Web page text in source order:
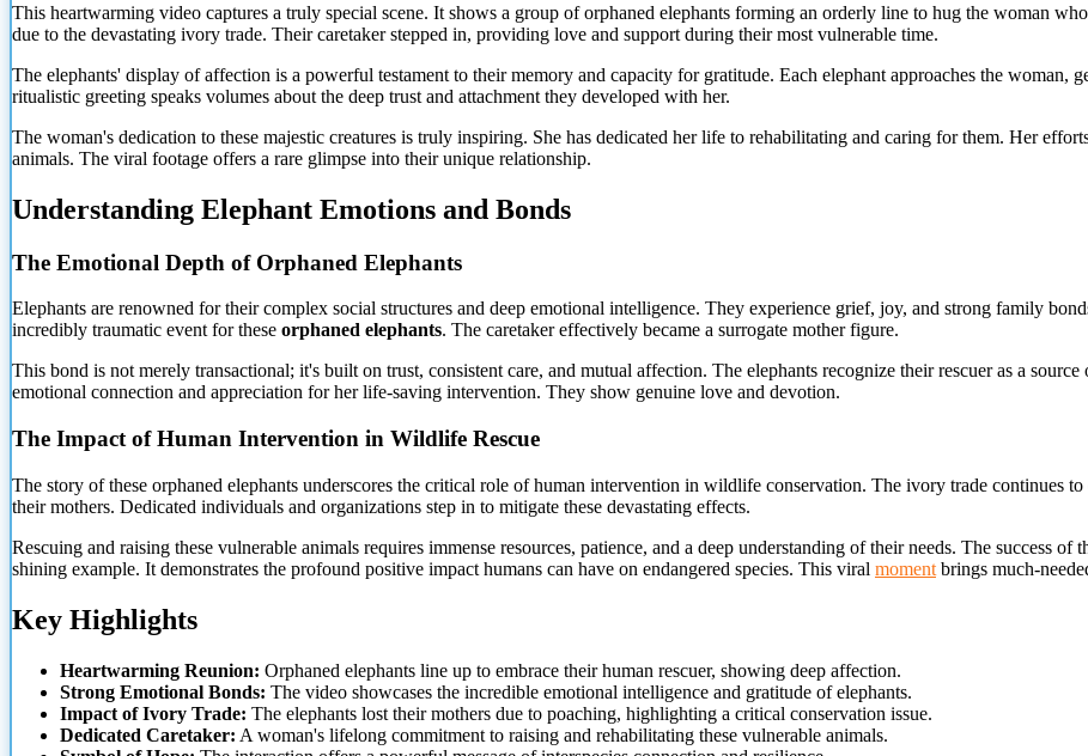
This heartwarming video captures a truly special scene. It shows a group of orphaned elephants forming an orderly line to hug the woman
due to the devastating ivory trade. Their caretaker stepped in, providing love and support during their most vulnerable time.
The elephants' display of affection is a powerful testament to their memory and capacity for gratitude. Each elephant approaches the woman,
ritualistic greeting speaks volumes about the deep trust and attachment they developed with her.
The woman's dedication to these majestic creatures is truly inspiring. She has dedicated her life to rehabilitating and caring for them. Her
animals. The viral footage offers a rare glimpse into their unique relationship.
Understanding Elephant Emotions and Bonds
The Emotional Depth of Orphaned Elephants
Elephants are renowned fortheir complex social structures and deep emotional intelligence. They experience grief, joy, and strong family
incredibly traumatic event for these orphaned elephants. The caretaker effectively became a surrogate mother figure.
This bond is not merely transactional; it's built on trust, consistent care, and mutual affection. The elephants recognize their rescuer as a
emotional connection and appreciation for her life-saving intervention. They show genuine love and devotion.
The Impact of Human Intervention in Wildlife Rescue
The story of these orphaned elephants underscores the critical role of human intervention in wildlife conservation. The ivory trade continues
their mothers. Dedicated individuals and organizations step in to mitigate these devastating effects.
Rescuing and raising these vulnerable animals requires immense resources, patience, and a deep understanding of their needs. The success
shining example. It demonstrates the profound positive impact humans can have on endangered species. This viral moment brings much-
Key Highlights
Heartwarming Reunion: Orphaned elephants line up to embrace their human rescuer, showing deep affection.
Strong Emotional Bonds: The video showcases the incredible emotional intelligence and gratitude of elephants.
Impact of Ivory Trade: The elephants lost their mothers due to poaching, highlighting a critical conservation issue.
Dedicated Caretaker: A woman's lifelong commitment to raising and rehabilitating these vulnerable animals.